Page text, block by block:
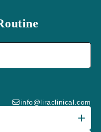
info@liraclinical.com